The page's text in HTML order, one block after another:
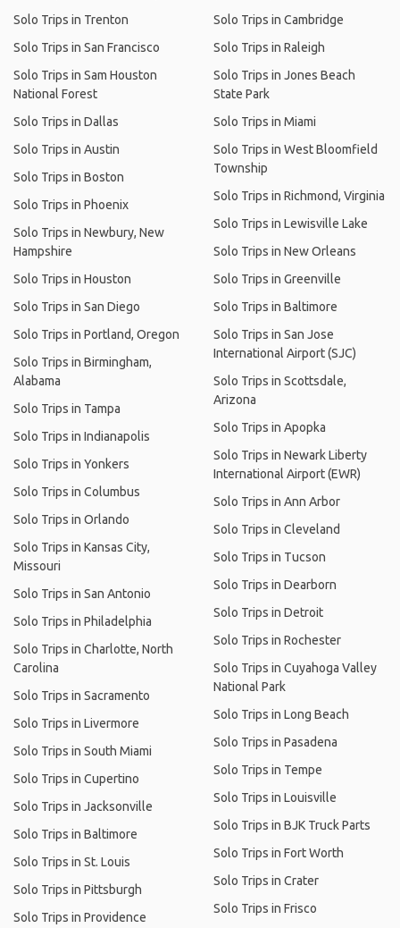
Solo Trips in Trenton
Solo Trips in San Francisco
Solo Trips in Sam Houston
National Forest
Solo Trips in Dallas
Solo Trips in Austin
Solo Trips in Boston
Solo Trips in Phoenix
Solo Trips in Newbury, New
Hampshire
Solo Trips in Houston
Solo Trips in San Diego
Solo Trips in Portland, Oregon
Solo Trips in Birmingham,
Alabama
Solo Trips in Tampa
Solo Trips in Indianapolis
Solo Trips in Yonkers
Solo Trips in Columbus
Solo Trips in Orlando
Solo Trips in Kansas City,
Missouri
Solo Trips in San Antonio
Solo Trips in Philadelphia
Solo Trips in Charlotte, North
Carolina
Solo Trips in Sacramento
Solo Trips in Livermore
Solo Trips in South Miami
Solo Trips in Cupertino
Solo Trips in Jacksonville
Solo Trips in Baltimore
Solo Trips in St. Louis
Solo Trips in Pittsburgh
Solo Trips in Providence
Solo Trips in Cambridge
Solo Trips in Raleigh
Solo Trips in Jones Beach
State Park
Solo Trips in Miami
Solo Trips in West Bloomfield
Township
Solo Trips in Richmond, Virginia
Solo Trips in Lewisville Lake
Solo Trips in New Orleans
Solo Trips in Greenville
Solo Trips in Baltimore
Solo Trips in San Jose
International Airport (SJC)
Solo Trips in Scottsdale,
Arizona
Solo Trips in Apopka
Solo Trips in Newark Liberty
International Airport (EWR)
Solo Trips in Ann Arbor
Solo Trips in Cleveland
Solo Trips in Tucson
Solo Trips in Dearborn
Solo Trips in Detroit
Solo Trips in Rochester
Solo Trips in Cuyahoga Valley
National Park
Solo Trips in Long Beach
Solo Trips in Pasadena
Solo Trips in Tempe
Solo Trips in Louisville
Solo Trips in BJK Truck Parts
Solo Trips in Fort Worth
Solo Trips in Crater
Solo Trips in Frisco